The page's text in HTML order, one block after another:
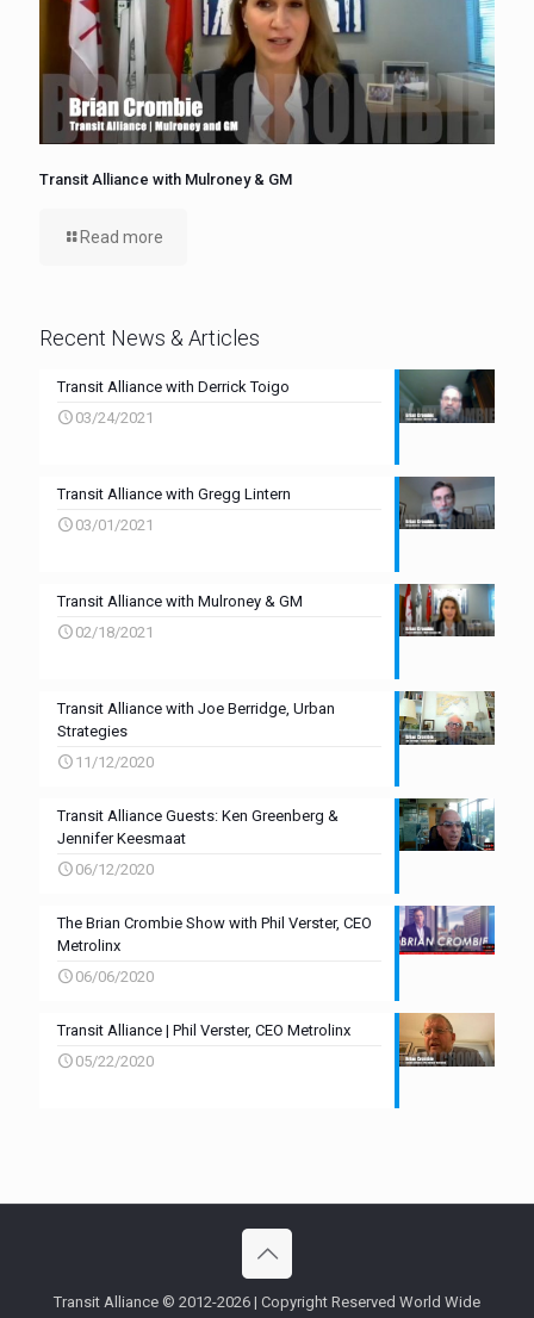
Transit Alliance with Mulroney & GM
Read more
Recent News & Articles
Transit Alliance with Derrick Toigo
03/24/2021
Transit Alliance with Gregg Lintern
03/01/2021
Transit Alliance with Mulroney & GM
02/18/2021
Transit Alliance with Joe Berridge, Urban
Strategies
11/12/2020
Transit Alliance Guests: Ken Greenberg &
Jennifer Keesmaat
06/12/2020
The Brian Crombie Show with Phil Verster, CEO
Metrolinx
06/06/2020
Transit Alliance | Phil Verster, CEO Metrolinx
05/22/2020
Transit Alliance © 2012-2026 | Copyright Reserved World Wide